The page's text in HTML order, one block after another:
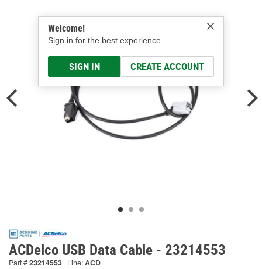
Welcome!
Sign in for the best experience.
SIGN IN CREATE ACCOUNT
ACDelco USB Data Cable - 23214553
Part #23214553 Line:ACD